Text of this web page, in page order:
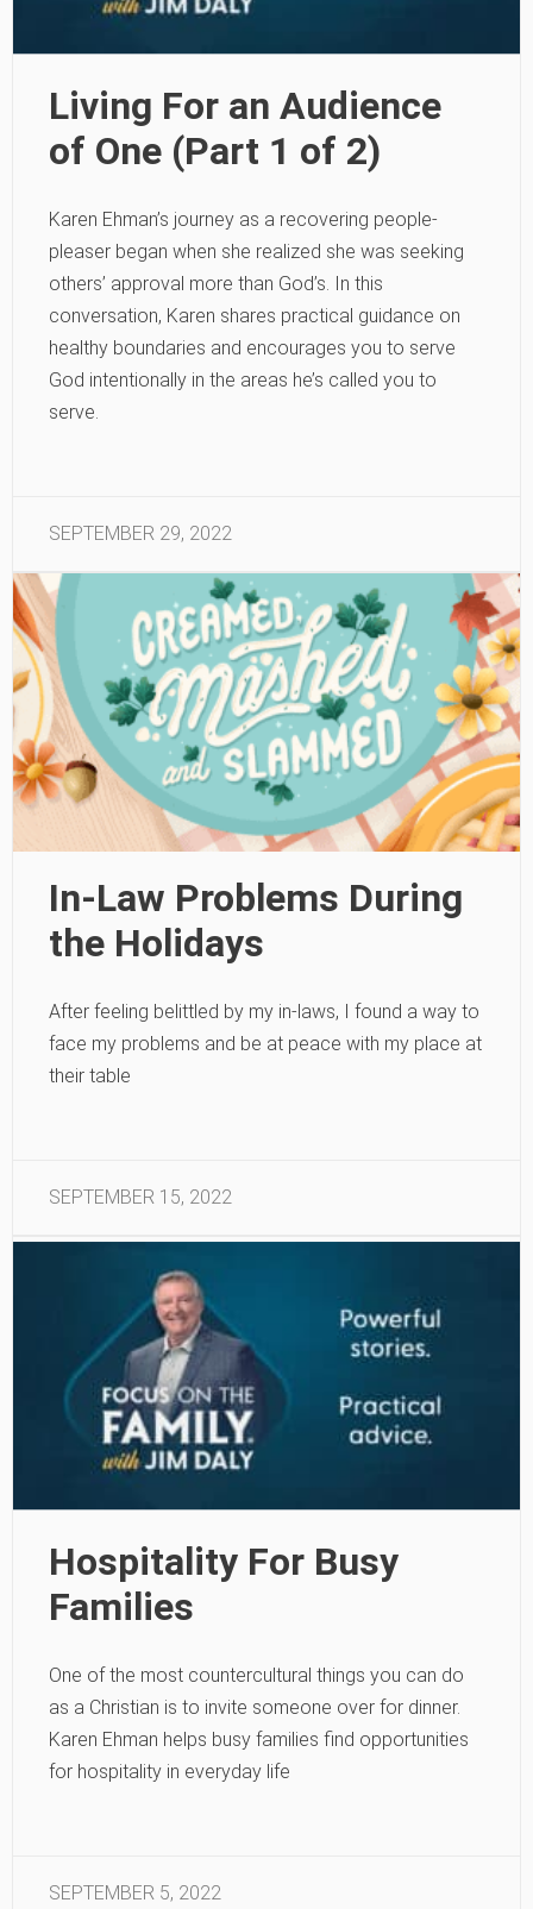
Living For an Audience
of One (Part 1 of 2)
Karen Ehman’s journey as a recovering people-
pleaser began when she realized she was seeking
others’ approval more than God’s. In this
conversation, Karen shares practical guidance on
healthy boundaries and encourages you to serve
God intentionally in the areas he’s called you to
serve.
SEPTEMBER 29, 2022
In-Law Problems During
the Holidays
After feeling belittled by my in-laws, I found a way to
face my problems and be at peace with my place at
their table
SEPTEMBER 15, 2022
Hospitality For Busy
Families
One of the most countercultural things you can do
as a Christian is to invite someone over for dinner.
Karen Ehman helps busy families find opportunities
for hospitality in everyday life
SEPTEMBER 5, 2022